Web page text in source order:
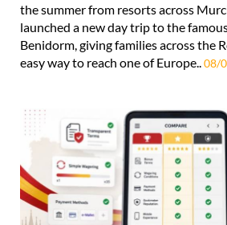
the summer from resorts across
launched a new day trip to the
Benidorm, giving families across the
easy way to reach one of Europe..08/